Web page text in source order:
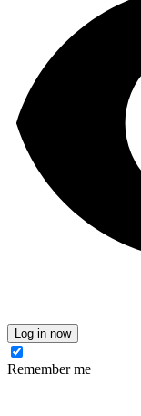
Log in now
Remember me